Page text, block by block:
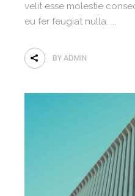
velit esse molestie
eu fer feugiat nulla.
BYADMIN